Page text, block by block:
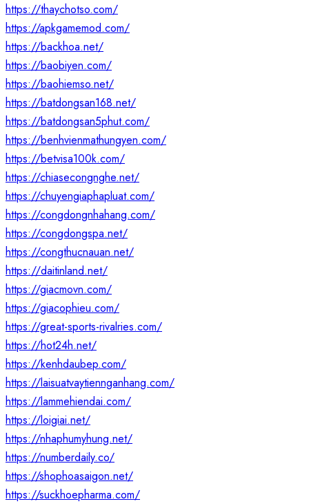
https://thaychotso.com/
https://apkgamemod.com/
https://backhoa.net/
https://baobiyen.com/
https://baohiemso.net/
https://batdongsan168.net/
https://batdongsan5phut.com/
https://benhvienmathungyen.com/
https://betvisa100k.com/
https://chiasecongnghe.net/
https://chuyengiaphapluat.com/
https://congdongnhahang.com/
https://congdongspa.net/
https://congthucnauan.net/
https://daitinland.net/
https://giacmovn.com/
https://giacophieu.com/
https://great-sports-rivalries.com/
https://hot24h.net/
https://kenhdaubep.com/
https://laisuatvaytiennganhang.com/
https://lammehiendai.com/
https://loigiai.net/
https://nhaphumyhung.net/
https://numberdaily.co/
https://shophoasaigon.net/
https://suckhoepharma.com/